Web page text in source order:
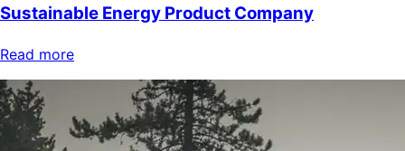
Sustainable Energy Product Company
Read more